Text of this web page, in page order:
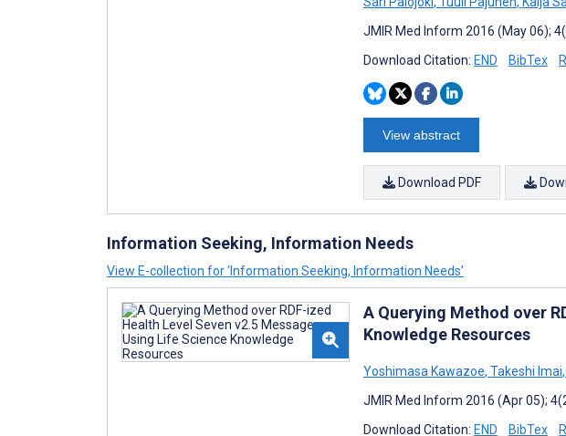
JMIR Med Inform 2016 (May 06);
Download Citation: END BibTex
View abstract
Download PDF
Information Seeking, Information Needs
View E-collection for ‘Information Seeking, Information Needs’
A Querying Method over
Knowledge Resources
Yoshimasa Kawazoe, Takeshi Imai,
JMIR Med Inform 2016 (Apr 05);
Download Citation: END BibTex